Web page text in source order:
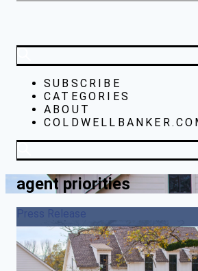
SUBSCRIBE
CATEGORIES
ABOUT
agent priorities
Press Release